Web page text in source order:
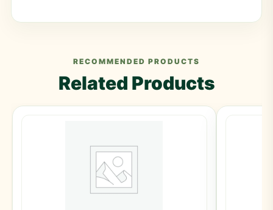
RECOMMENDED PRODUCTS
Related Products